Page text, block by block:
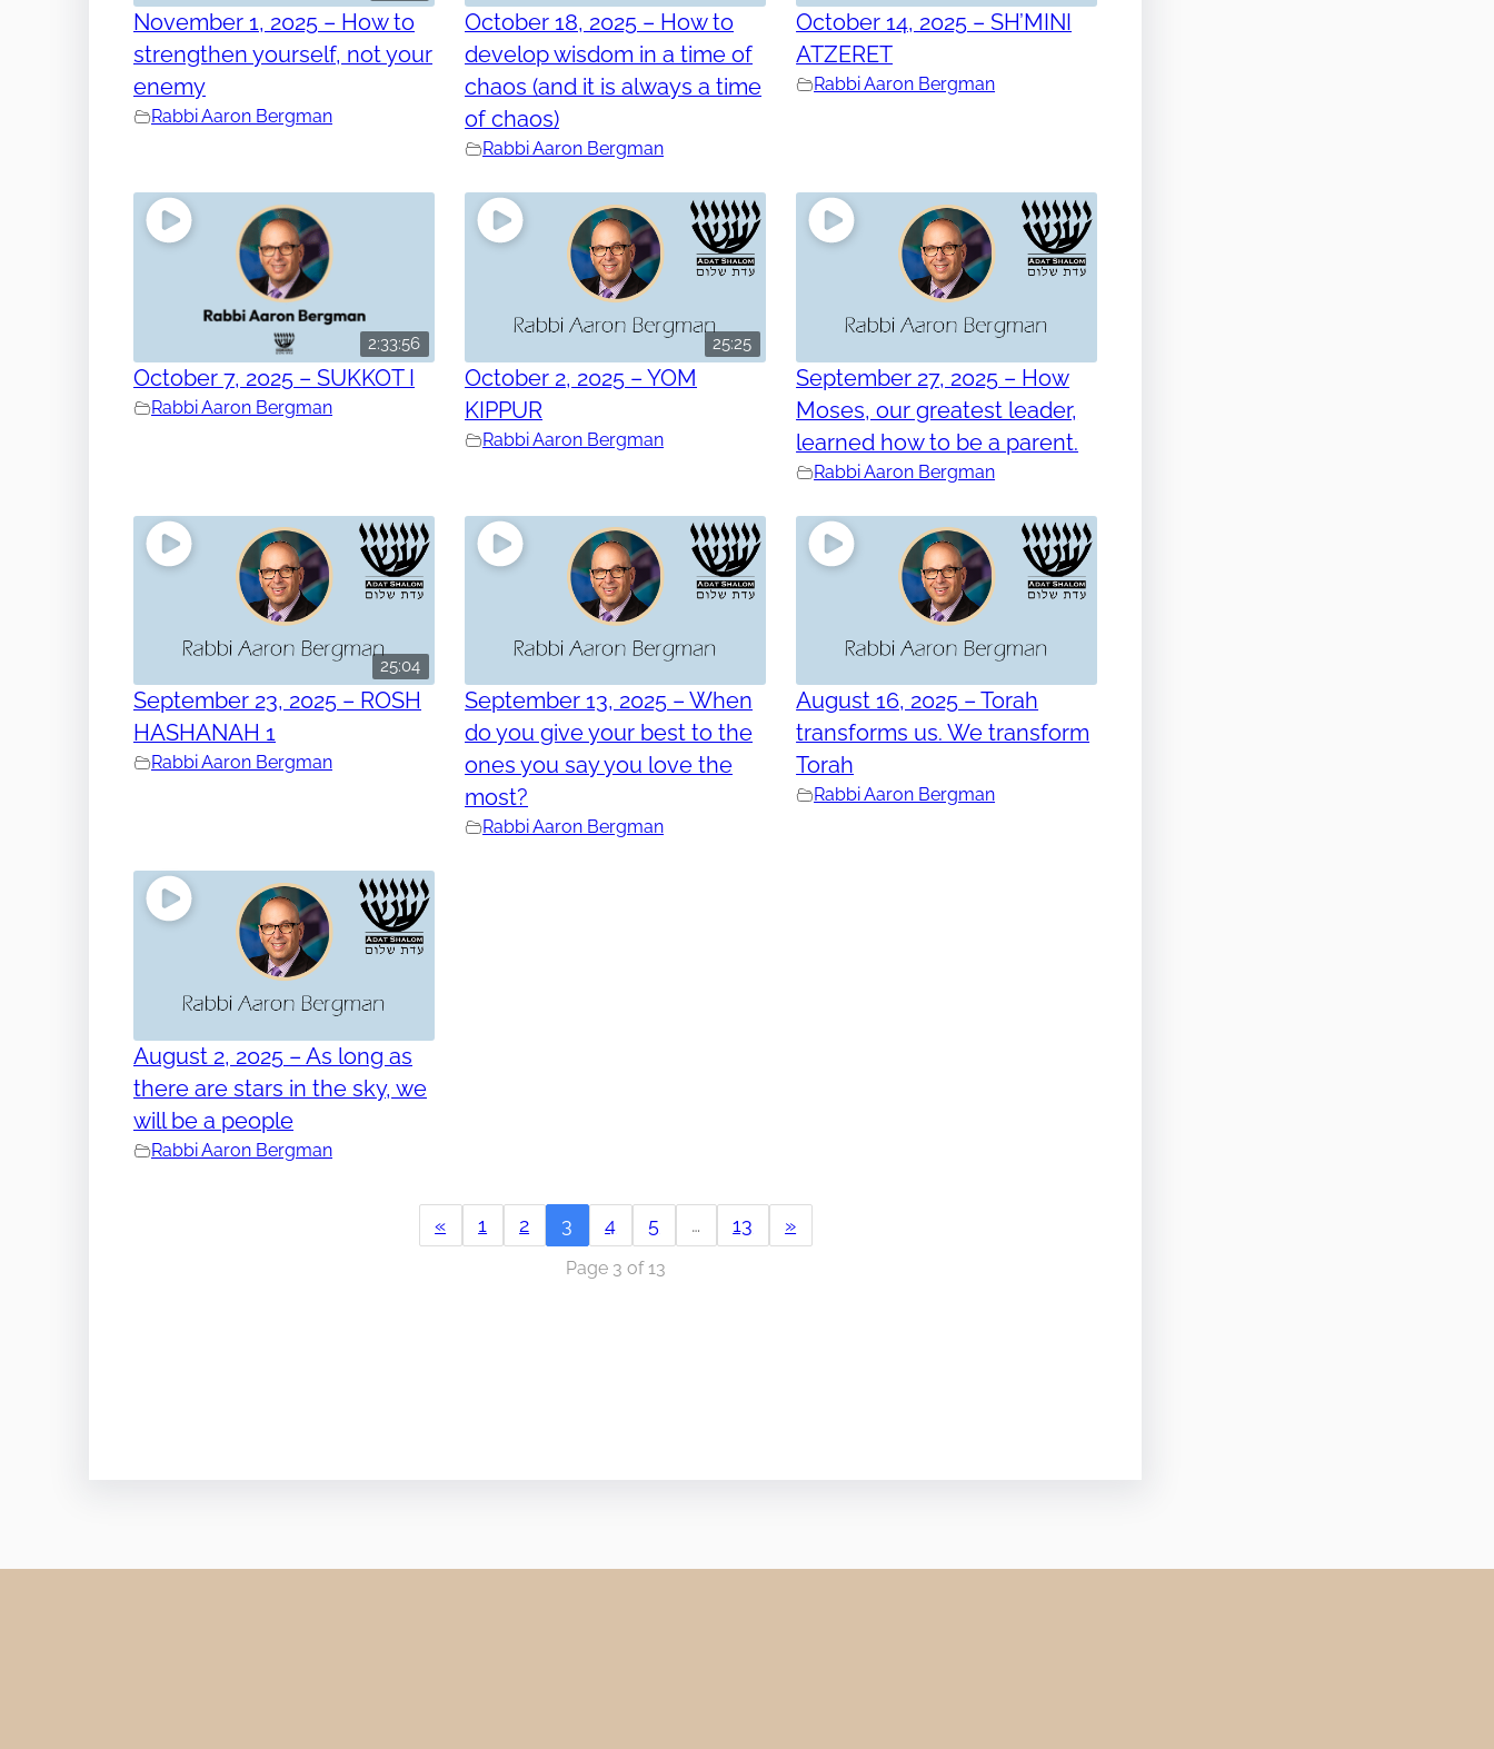
November 1, 2025 – How to
strengthen yourself, not your
enemy
Rabbi Aaron Bergman
October 18, 2025 – How to
develop wisdom in a time of
chaos (and it is always a time
of chaos)
Rabbi Aaron Bergman
October 14, 2025 – SH’MINI
ATZERET
Rabbi Aaron Bergman
2:33:56
October 7, 2025 – SUKKOT I
Rabbi Aaron Bergman
25:25
October 2, 2025 – YOM
KIPPUR
Rabbi Aaron Bergman
September 27, 2025 – How
Moses, our greatest leader,
learned how to be a parent.
Rabbi Aaron Bergman
25:04
September 23, 2025 – ROSH
HASHANAH 1
Rabbi Aaron Bergman
September 13, 2025 – When
do you give your best to the
ones you say you love the
most?
Rabbi Aaron Bergman
August 16, 2025 – Torah
transforms us. We transform
Torah
Rabbi Aaron Bergman
August 2, 2025 – As long as
there are stars in the sky, we
will be a people
Rabbi Aaron Bergman
« 1 2 3 4 5 … 13 »
Page 3 of 13